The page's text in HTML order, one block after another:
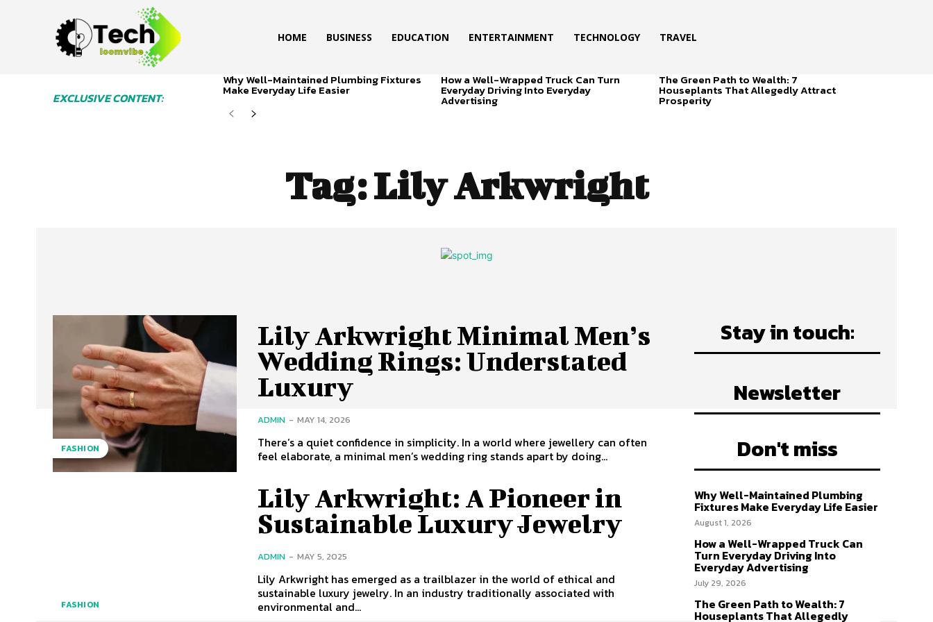
HOME BUSINESS EDUCATION ENTERTAINMENT TECHNOLOGY TRAVEL
EXCLUSIVE CONTENT:
Why Well-Maintained Plumbing Fixtures
Make Everyday Life Easier
How a Well-Wrapped Truck Can Turn
Everyday Driving Into Everyday
Advertising
The Green Path to Wealth: 7
Houseplants That Allegedly Attract
Prosperity
Tag:Lily Arkwright
FASHION
Lily Arkwright Minimal Men’s
Wedding Rings: Understated
Luxury
ADMIN - MAY 14, 2026
There’s a quiet confidence in simplicity. In a world where jewellery can often
feel elaborate, a minimal men’s wedding ring stands apart by doing...
FASHION
Lily Arkwright: A Pioneer in
Sustainable Luxury Jewelry
ADMIN - MAY 5, 2025
Lily Arkwright has emerged as a trailblazer in the world of ethical and
sustainable luxury jewelry. In an industry traditionally associated with
environmental and...
Stay in touch:
Newsletter
Don't miss
Why Well-Maintained Plumbing
Fixtures Make Everyday Life Easier
August 1, 2026
How a Well-Wrapped Truck Can
Turn Everyday Driving Into
Everyday Advertising
July 29, 2026
The Green Path to Wealth: 7
Houseplants That Allegedly